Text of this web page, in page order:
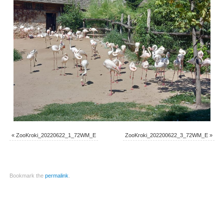
« ZooKroki_20220622_1_72WM_E ZooKroki_202200622_3_72WM_E »
Bookmark the permalink